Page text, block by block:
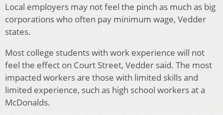
Local employers may not feel the pinch as much as big
corporations who often pay minimum wage, Vedder
states.
Most college students with work experience will not
feel the effect on Court Street, Vedder said. The most
impacted workers are those with limited skills and
limited experience, such as high school workers at a
McDonalds.